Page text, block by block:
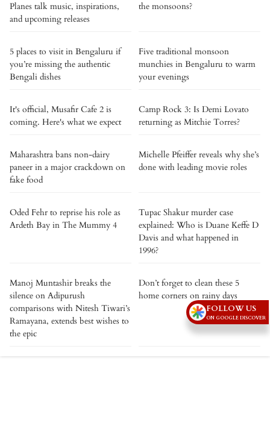
Planes talk music, inspirations,
and upcoming releases
the monsoons?
5 places to visit in Bengaluru if
you’re missing the authentic
Bengali dishes
Five traditional monsoon
munchies in Bengaluru to warm
your evenings
It's official, Musafir Cafe 2 is
coming. Here's what we expect
Camp Rock 3: Is Demi Lovato
returning as Mitchie Torres?
Maharashtra bans non-dairy
paneer in a major crackdown on
fake food
Michelle Pfeiffer reveals why she’s
done with leading movie roles
Oded Fehr to reprise his role as
Ardeth Bay in The Mummy 4
Tupac Shakur murder case
explained: Who is Duane Keffe D
Davis and what happened in
1996?
Manoj Muntashir breaks the
silence on Adipurush
comparisons with Nitesh Tiwari’s
Ramayana, extends best wishes to
the epic
Don’t forget to clean these 5
home corners on rainy days
FOLLOW US
ON GOOGLE DISCOVER